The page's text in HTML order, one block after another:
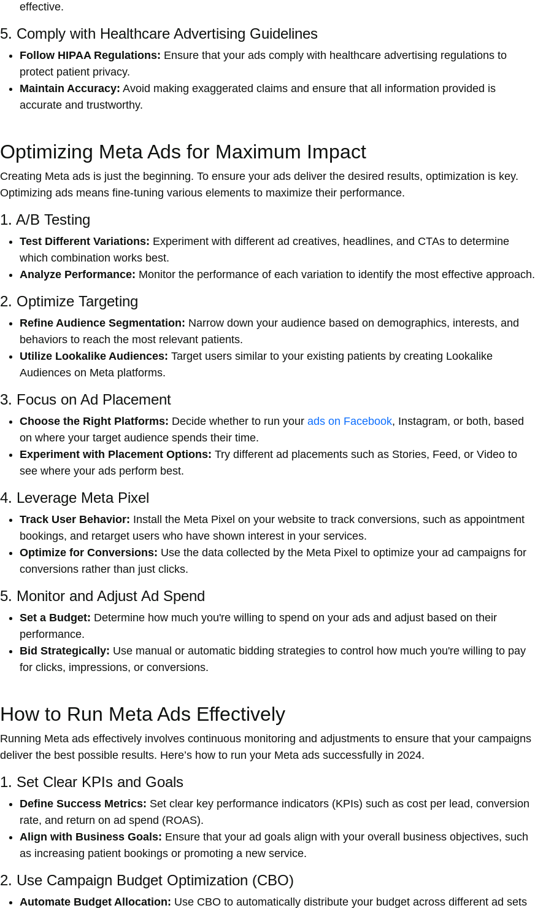
effective.
5. Comply with Healthcare Advertising Guidelines
Follow HIPAA Regulations: Ensure that your ads comply with healthcare advertising regulations to
protect patient privacy.
Maintain Accuracy: Avoid making exaggerated claims and ensure that all information provided is
accurate and trustworthy.
Optimizing Meta Ads for Maximum Impact
Creating Meta ads is just the beginning. To ensure your ads deliver the desired results, optimization is key.
Optimizing ads means fine-tuning various elements to maximize their performance.
1. A/B Testing
Test Different Variations: Experiment with different ad creatives, headlines, and CTAs to determine
which combination works best.
Analyze Performance: Monitor the performance of each variation to identify the most effective approach.
2. Optimize Targeting
Refine Audience Segmentation: Narrow down your audience based on demographics, interests, and
behaviors to reach the most relevant patients.
Utilize Lookalike Audiences: Target users similar to your existing patients by creating Lookalike
Audiences on Meta platforms.
3. Focus on Ad Placement
Choose the Right Platforms: Decide whether to run your ads on Facebook, Instagram, or both, based
on where your target audience spends their time.
Experiment with Placement Options: Try different ad placements such as Stories, Feed, or Video to
see where your ads perform best.
4. Leverage Meta Pixel
Track User Behavior: Install the Meta Pixel on your website to track conversions, such as appointment
bookings, and retarget users who have shown interest in your services.
Optimize for Conversions: Use the data collected by the Meta Pixel to optimize your ad campaigns for
conversions rather than just clicks.
5. Monitor and Adjust Ad Spend
Set a Budget: Determine how much you're willing to spend on your ads and adjust based on their
performance.
Bid Strategically: Use manual or automatic bidding strategies to control how much you're willing to pay
for clicks, impressions, or conversions.
How to Run Meta Ads Effectively
Running Meta ads effectively involves continuous monitoring and adjustments to ensure that your campaigns
deliver the best possible results. Here’s how to run your Meta ads successfully in 2024.
1. Set Clear KPIs and Goals
Define Success Metrics: Set clear key performance indicators (KPIs) such as cost per lead, conversion
rate, and return on ad spend (ROAS).
Align with Business Goals: Ensure that your ad goals align with your overall business objectives, such
as increasing patient bookings or promoting a new service.
2. Use Campaign Budget Optimization (CBO)
Automate Budget Allocation: Use CBO to automatically distribute your budget across different ad sets